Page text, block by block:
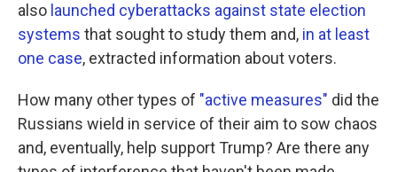
also launched cyberattacks against state election
systems that sought to study them and, in at least
one case, extracted information about voters.
How many other types of "active measures" did the
Russians wield in service of their aim to sow chaos
and, eventually, help support Trump? Are there any